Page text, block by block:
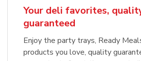
Your deli favorites,
guaranteed
Enjoy the party trays, Ready
products you love, quality